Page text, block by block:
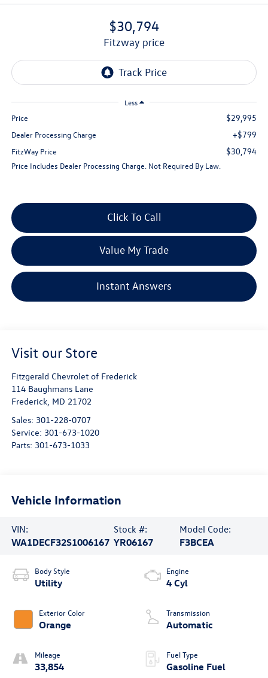
$30,794
fitzway price
Less
Price $29,995
Dealer Processing Charge +$799
FitzWay Price $30,794
Price Includes Dealer Processing Charge. Not Required By Law.
Click To Call
Value My Trade
Instant Answers
Visit our Store
Fitzgerald Chevrolet of Frederick
114 Baughmans Lane
Frederick, MD 21702
Sales: 301-228-0707
Service: 301-673-1020
Parts: 301-673-1033
Vehicle Information
VIN:
WA1DECF32S1006167
Stock #:
YR06167
Model Code:
F3BCEA
Body Style
Utility
Exterior Color
Orange
Mileage
33,854
Engine
4 Cyl
Transmission
Automatic
Fuel Type
Gasoline Fuel